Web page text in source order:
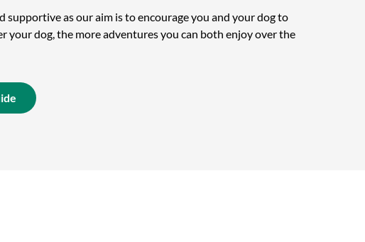
as our aim is to encourage you and your dog to
your dog, the more adventures you can both enjoy over the